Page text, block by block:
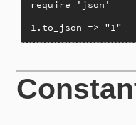
require 'json'
1.to_json => "1"